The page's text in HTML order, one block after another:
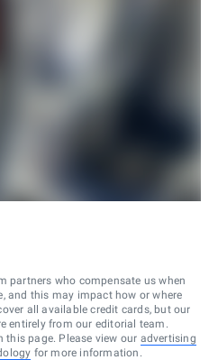
partners who compensate us when
and this may impact how or where
all available credit cards, but our
entirely from our editorial team.
this page. Please view our advertising
for more information.